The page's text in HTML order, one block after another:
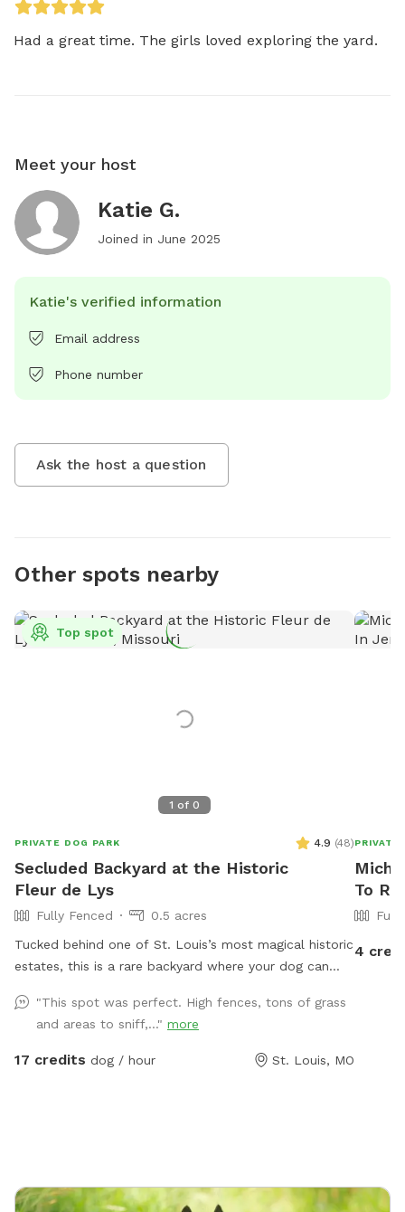
Had a great time. The girls loved exploring the yard.
Meet your host
Katie G.
Joined in June 2025
Katie's verified information
Email address
Phone number
Ask the host a question
Other spots nearby
1 of 0
Top spot
PRIVATE DOG PARK 4.9 (48)
Secluded Backyard at the Historic
Fleur de Lys
Fully Fenced
0.5 acres
Tucked behind one of St. Louis’s most magical historic
estates, this is a rare backyard where your dog can
for high-speed zoomies, plus the privacy of being set
back from the street and shielded by the property
itself. It’s quiet, secluded, and feels a world away
there’s space for it. About the host Hi, I’m Brennan.
"This spot was perfect. High fences, tons of grass
and areas to sniff,..." more
17 credits dog / hour St. Louis, MO
PRIVATE
To
4